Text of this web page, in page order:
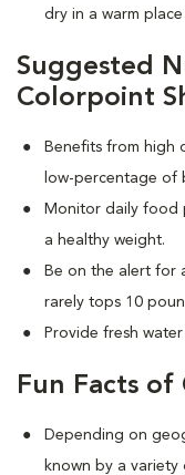
dry in a warm
Suggested
Colorpoint
Benefits from high
low-percentage of
Monitor daily food
a healthy weight.
Be on the alert for
rarely tops 10
Provide fresh water
Fun Facts
Depending on
known by a variety